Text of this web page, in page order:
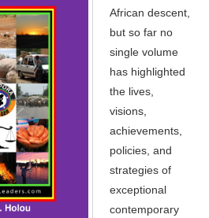
African descent,
but so far no
single volume
has highlighted
the lives,
visions,
achievements,
policies, and
strategies of
exceptional
contemporary